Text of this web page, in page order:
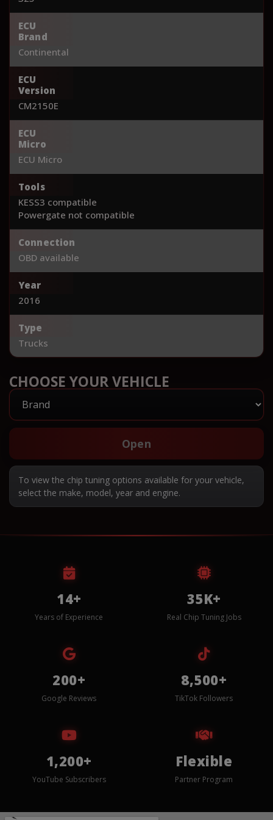
ECU
Brand
Continental
ECU
Version
CM2150E
ECU
Micro
ECU Micro
Tools
KESS3 compatible
Powergate not compatible
Connection
OBD available
Year
2016
Type
Trucks
CHOOSE YOUR VEHICLE
Open
To view the chip tuning options available for your vehicle,
select the make, model, year and engine.
14+
Years of Experience
35K+
Real Chip Tuning Jobs
200+
Google Reviews
8,500+
TikTok Followers
1,200+
YouTube Subscribers
Flexible
Partner Program